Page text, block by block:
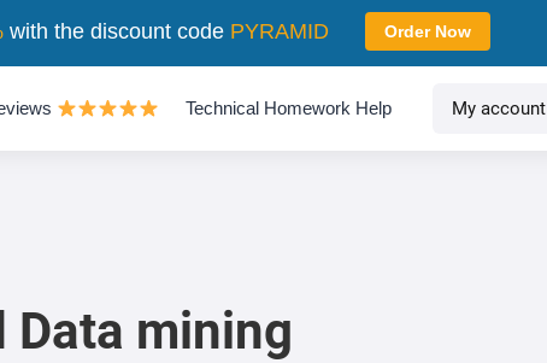
Technical Homework Help My account
Data mining
with the discount code PYRAMID Order Now